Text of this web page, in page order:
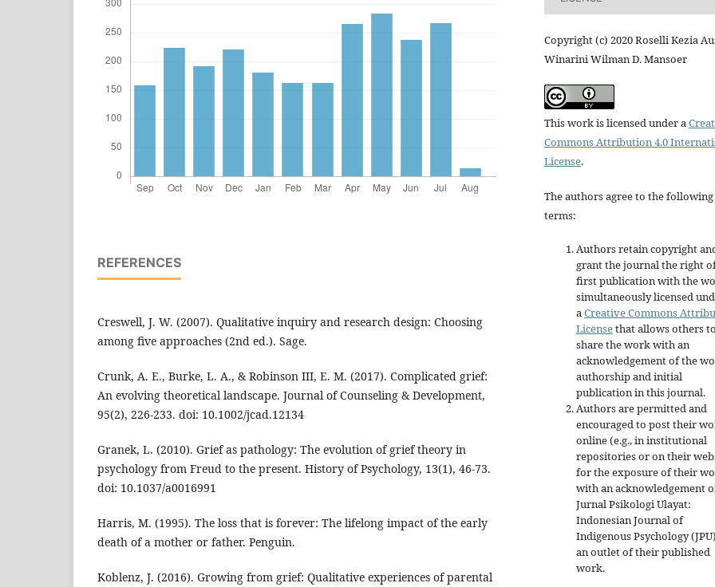
REFERENCES
Creswell, J. W. (2007). Qualitative inquiry and research design: Choosing
among five approaches (2nd ed.). Sage.
Crunk, A. E., Burke, L. A., & Robinson III, E. M. (2017). Complicated grief:
An evolving theoretical landscape. Journal of Counseling & Development,
95(2), 226-233. doi: 10.1002/jcad.12134
Granek, L. (2010). Grief as pathology: The evolution of grief theory in
psychology from Freud to the present. History of Psychology, 13(1), 46-73.
doi: 10.1037/a0016991
Harris, M. (1995). The loss that is forever: The lifelong impact of the early
death of a mother or father. Penguin.
Koblenz, J. (2016). Growing from grief: Qualitative experiences of parental
Copyright (c) 2020 Roselli Kezia
Winarini Wilman D. Mansoer
This work is licensed under a
Commons Attribution 4.0
License.
The authors agree to the following
terms:
Authors retain copyright
grant the journal the right
first publication with the
simultaneously licensed
aCreative Commons
Licensethat allows others to
share the work with an
acknowledgement of the
authorship and initial
publication in this journal.
Authors are permitted and
encouraged to post their
online (e.g., in institutional
repositories or on their
for the exposure of their
with an acknowledgement
Jurnal Psikologi Ulayat:
Indonesian Journal of
Indigenous Psychology
an outlet of their published
work.